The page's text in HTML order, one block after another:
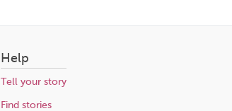
Help
Tell your story
Find stories